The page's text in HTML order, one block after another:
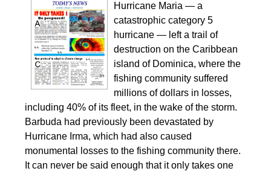
Hurricane Maria — a
catastrophic category 5
hurricane — left a trail of
destruction on the Caribbean
island of Dominica, where the
fishing community suffered
millions of dollars in losses,
including 40% of its fleet, in the wake of the storm.
Barbuda had previously been devastated by
Hurricane Irma, which had also caused
monumental losses to the fishing community there.
It can never be said enough that it only takes one